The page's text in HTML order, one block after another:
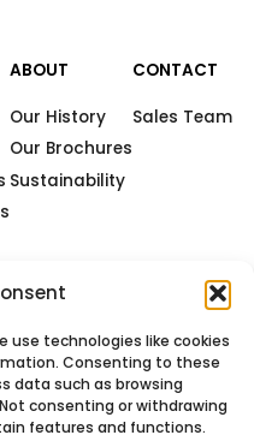
use technologies like cookies
Consenting to these
data such as browsing
consenting or withdrawing
features and functions.
ABOUT
Our History
Our Brochures
Sustainability
CONTACT
Sales Team